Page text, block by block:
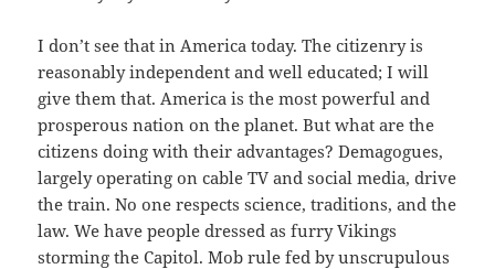
I don’t see that in America today. The citizenry is
reasonably independent and well educated; I will
give them that. America is the most powerful and
prosperous nation on the planet. But what are the
citizens doing with their advantages? Demagogues,
largely operating on cable TV and social media, drive
the train. No one respects science, traditions, and the
law. We have people dressed as furry Vikings
storming the Capitol. Mob rule fed by unscrupulous